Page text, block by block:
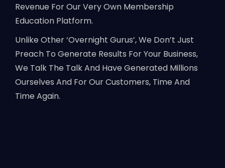
Revenue For Our Very Own Membership
Education Platform.
Unlike Other ‘Overnight Gurus’, We Don’t Just
Preach To Generate Results For Your Business,
We Talk The Talk And Have Generated Millions
Ourselves And For Our Customers, Time And
Time Again.